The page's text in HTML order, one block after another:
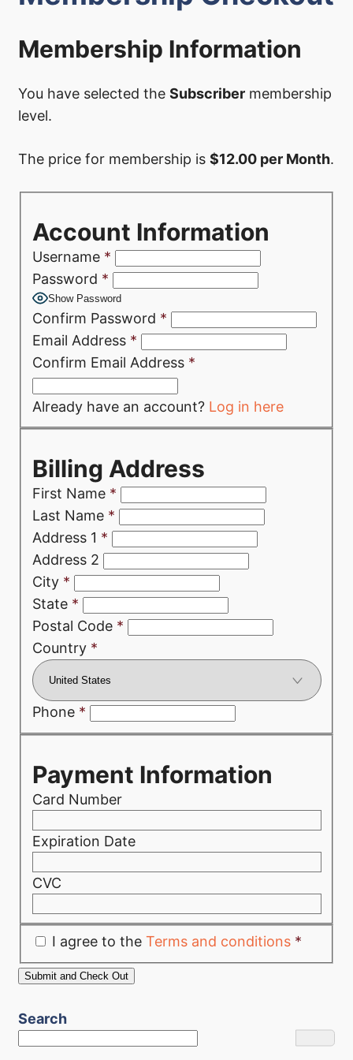
Membership Information
You have selected the Subscriber membership
level.
The price for membership is $12.00 per Month.
Account Information
Username *
Password *
Show Password
Confirm Password *
Email Address *
Confirm Email Address *
Already have an account? Log in here
Billing Address
First Name *
Last Name *
Address 1 *
Address 2
City *
State *
Postal Code *
Country *
Phone *
Payment Information
Card Number
Expiration Date
CVC
I agree to the Terms and conditions *
Search